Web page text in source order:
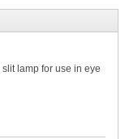
lamp for use in eye